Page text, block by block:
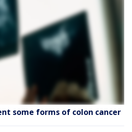
some forms of colon cancer